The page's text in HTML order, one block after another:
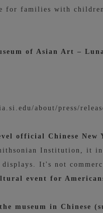
for families with
of Asian Art –
about/press/
official Chinese
Institution, it
It's not
event for
museum in Chinese